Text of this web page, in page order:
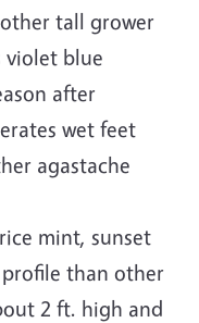
tall grower
violet blue
after
wet feet
agastache
mint, sunset
profile than other
2 ft. high and